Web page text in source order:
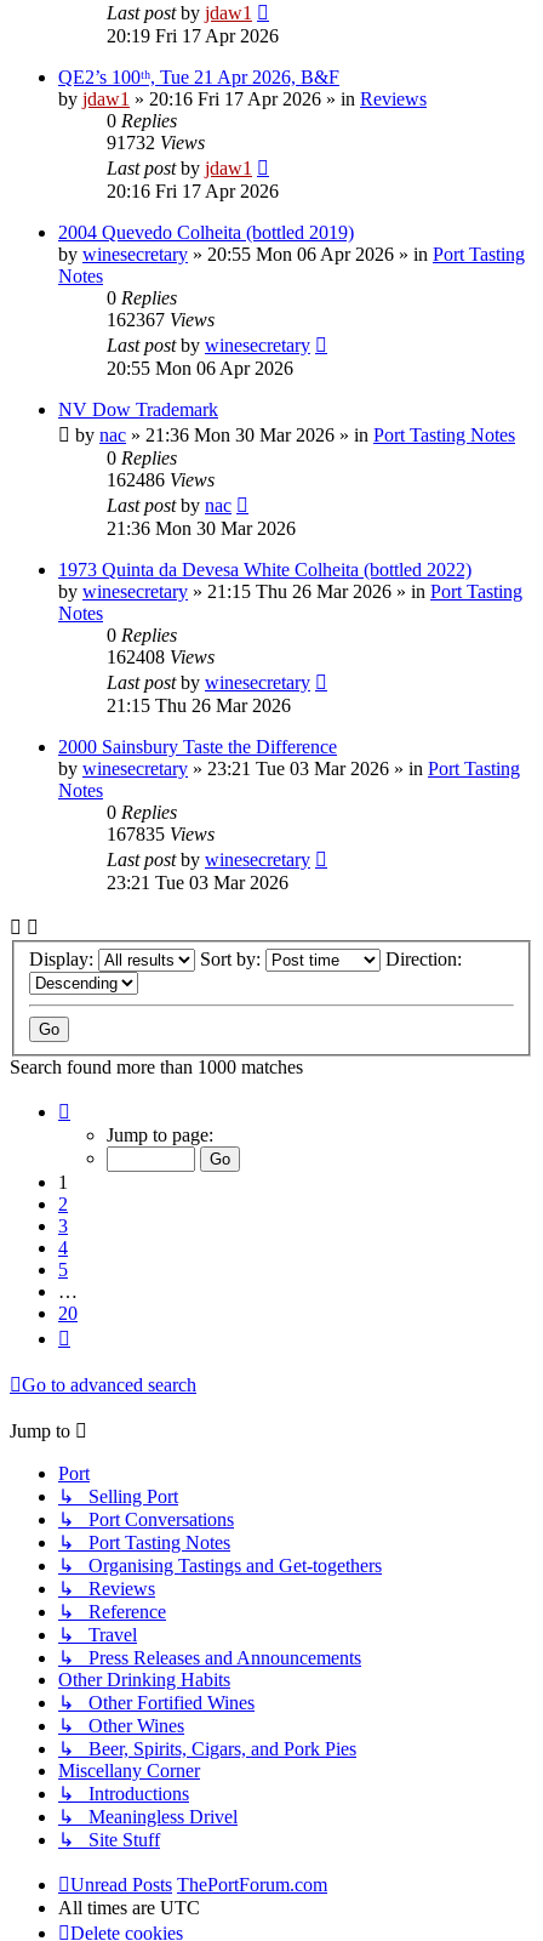
Last postby jdaw1
20:19 Fri 17 Apr 2026
QE2’s 100ᵗʰ, Tue 21 Apr 2026, B&F
by jdaw1 » 20:16 Fri 17 Apr 2026 » in Reviews
0 Replies
91732 Views
Last postby jdaw1
20:16 Fri 17 Apr 2026
2004 Quevedo Colheita (bottled 2019)
by winesecretary » 20:55 Mon 06 Apr 2026 » in Port Tasting
Notes
0 Replies
162367 Views
Last postby winesecretary
20:55 Mon 06 Apr 2026
NV Dow Trademark
by nac » 21:36 Mon 30 Mar 2026 » in Port Tasting Notes
0 Replies
162486 Views
Last postby nac
21:36 Mon 30 Mar 2026
1973 Quinta da Devesa White Colheita (bottled 2022)
by winesecretary » 21:15 Thu 26 Mar 2026 » in Port Tasting
Notes
0 Replies
162408 Views
Last postby winesecretary
21:15 Thu 26 Mar 2026
2000 Sainsbury Taste the Difference
by winesecretary » 23:21 Tue 03 Mar 2026 » in Port Tasting
Notes
0 Replies
167835 Views
Last postby winesecretary
23:21 Tue 03 Mar 2026
Display: Sort by: Direction:
Search found more than 1000 matches
Jump to page:
1
2
3
4
5
…
20
Go to advanced search
Jump to
Port
↳ Selling Port
↳ Port Conversations
↳ Port Tasting Notes
↳ Organising Tastings and Get-togethers
↳ Reviews
↳ Reference
↳ Travel
↳ Press Releases and Announcements
Other Drinking Habits
↳ Other Fortified Wines
↳ Other Wines
↳ Beer, Spirits, Cigars, and Pork Pies
Miscellany Corner
↳ Introductions
↳ Meaningless Drivel
↳ Site Stuff
Unread Posts ThePortForum.com
All times are UTC
Delete cookies